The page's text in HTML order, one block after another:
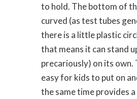
to hold. The bottom of
curved (as test tubes
there is a little plastic
that means it can stand
precariously) on its own.
easy for kids to put on
the same time provides